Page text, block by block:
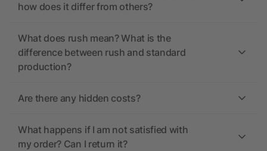
how does it differ from others?
What does rush mean? What is the
difference between rush and standard
production?
Are there any hidden costs?
What happens if I am not satisfied with
my order? Can I return it?